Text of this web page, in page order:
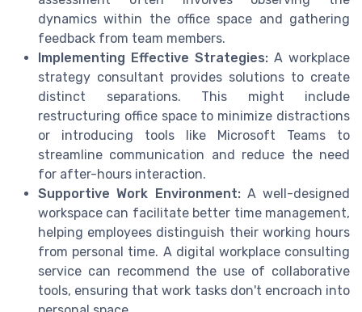
dynamics within the office space and gathering
feedback from team members.
Implementing Effective Strategies: A workplace
strategy consultant provides solutions to create
distinct separations. This might include
restructuring office space to minimize distractions
or introducing tools like Microsoft Teams to
streamline communication and reduce the need
for after-hours interaction.
Supportive Work Environment:A well-designed
workspace can facilitate better time management,
helping employees distinguish their working hours
from personal time. A digital workplace consulting
service can recommend the use of collaborative
tools, ensuring that work tasks don't encroach into